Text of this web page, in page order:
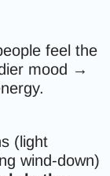
feel the
mood →
(light
wind-down)